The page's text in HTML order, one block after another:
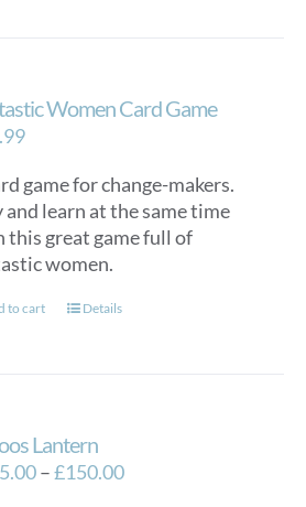
Women Card Game
game for change-makers.
and learn at the same time
this great game full of
women.
to cart Details
Lantern
–£150.00Price